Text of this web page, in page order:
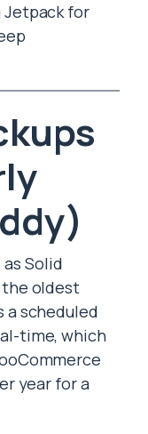
Jetpack for
Solid
the oldest
a scheduled
time, which
year for a